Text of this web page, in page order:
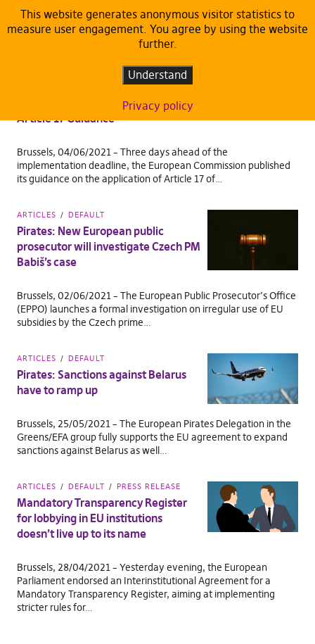
TAG:EUROPEAN PIRATES DELEGATION
Pirates: European Commission fails
to protect fundamental rights in
Article 17 Guidance
Brussels, 04/06/2021 – Three days ahead of the
implementation deadline, the European Commission published
its guidance on the application of Article 17 of…
ARTICLES DEFAULT
Pirates: New European public
prosecutor will investigate Czech PM
Babiš’s case
Brussels, 02/06/2021 – The European Public Prosecutor’s Office
(EPPO) launches a formal investigation on irregular use of EU
subsidies by the Czech prime…
ARTICLES DEFAULT
Pirates: Sanctions against Belarus
have to ramp up
Brussels, 25/05/2021 – The European Pirates Delegation in the
Greens/EFA group fully supports the EU agreement to expand
sanctions against Belarus as well…
ARTICLES DEFAULT PRESS RELEASE
Mandatory Transparency Register
for lobbying in EU institutions
doesn’t live up to its name
Brussels, 28/04/2021 – Yesterday evening, the European
Parliament endorsed an Interinstitutional Agreement for a
Mandatory Transparency Register, aiming at implementing
stricter rules for…
This website generates anonymous visitor statistics to
measure user engagement. You agree by using the website
further.
Understand
Privacy policy